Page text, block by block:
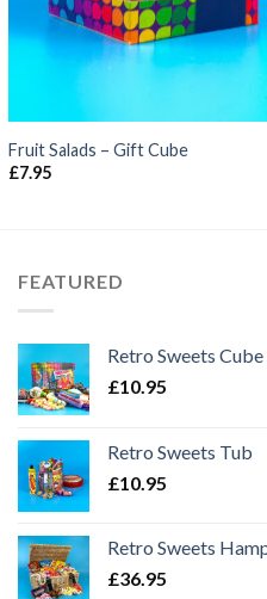
Fruit Salads – Gift Cube
£7.95
FEATURED
Retro Sweets Cube
£10.95
Retro Sweets Tub
£10.95
Retro Sweets
£36.95